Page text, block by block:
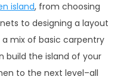
island, from choosing
to designing a layout
mix of basic carpentry
build the island of your
to the next level–all